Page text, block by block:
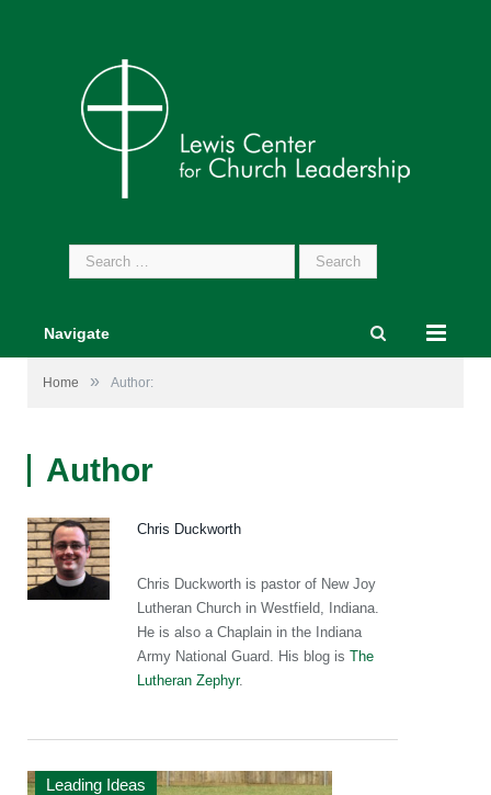
Search
for:
Navigate
Home » Author:
Author
Chris Duckworth
Chris Duckworth is pastor of New Joy
Lutheran Church in Westfield, Indiana.
He is also a Chaplain in the Indiana
Army National Guard. His blog is The
Lutheran Zephyr.
Leading Ideas